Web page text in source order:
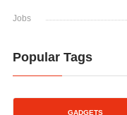
Jobs
Popular Tags
GADGETS